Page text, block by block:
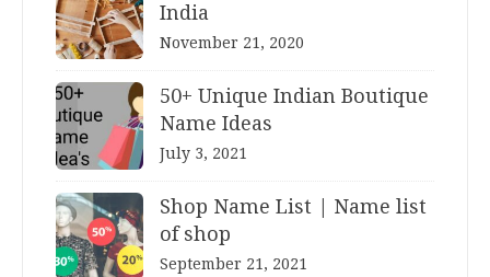
India
November 21, 2020
50+ Unique Indian Boutique
Name Ideas
July 3, 2021
Shop Name List | Name list
of shop
September 21, 2021